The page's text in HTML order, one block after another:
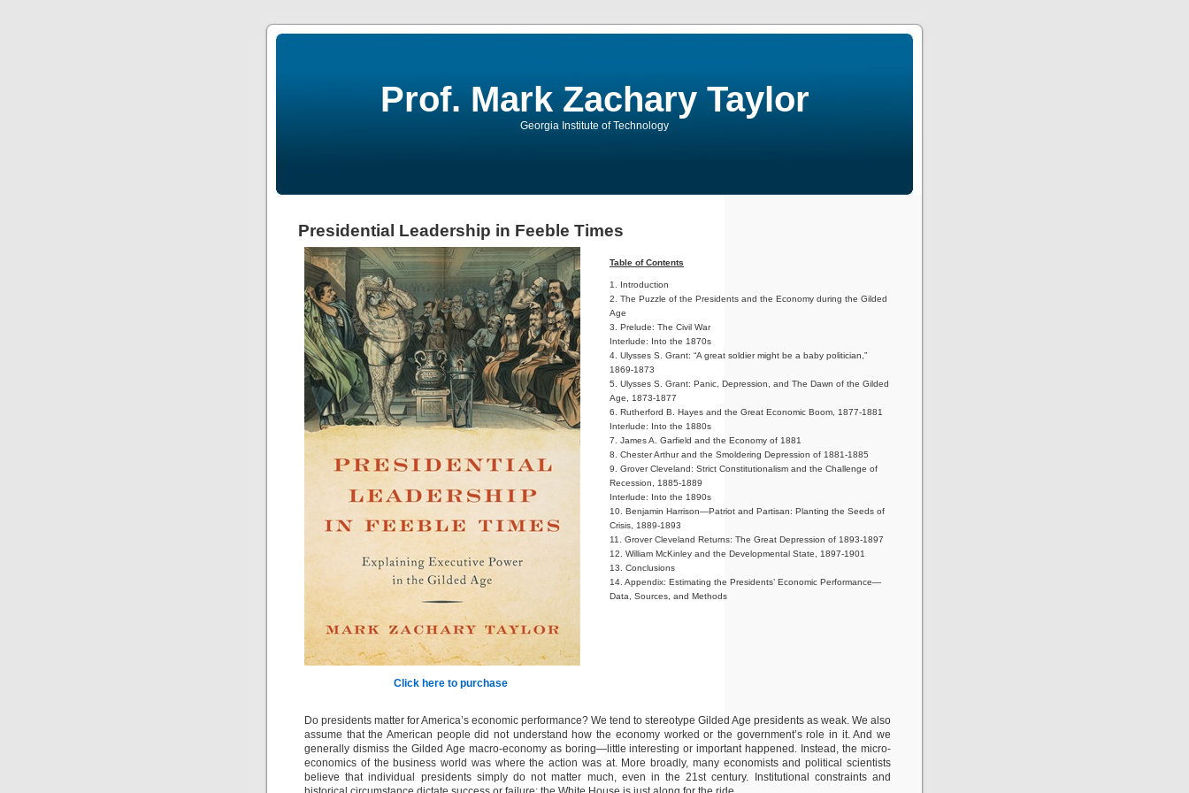
Prof. Mark Zachary Taylor
Georgia Institute of Technology
Presidential Leadership in Feeble Times
Click here to purchase
Table of Contents
1. Introduction
2. The Puzzle of the Presidents and the Economy during the Gilded
Age
3. Prelude: The Civil War
Interlude: Into the 1870s
4. Ulysses S. Grant: “A great soldier might be a baby politician,”
1869-1873
5. Ulysses S. Grant: Panic, Depression, and The Dawn of the Gilded
Age, 1873-1877
6. Rutherford B. Hayes and the Great Economic Boom, 1877-1881
Interlude: Into the 1880s
7. James A. Garfield and the Economy of 1881
8. Chester Arthur and the Smoldering Depression of 1881-1885
9. Grover Cleveland: Strict Constitutionalism and the Challenge of
Recession, 1885-1889
Interlude: Into the 1890s
10. Benjamin Harrison—Patriot and Partisan: Planting the Seeds of
Crisis, 1889-1893
11. Grover Cleveland Returns: The Great Depression of 1893-1897
12. William McKinley and the Developmental State, 1897-1901
13. Conclusions
14. Appendix: Estimating the Presidents’ Economic Performance—
Data, Sources, and Methods
Do presidents matter for America’s economic performance? We tend to stereotype Gilded Age presidents as weak. We also
assume that the American people did not understand how the economy worked or the government’s role in it. And we
generally dismiss the Gilded Age macro-economy as boring—little interesting or important happened. Instead, the micro-
economics of the business world was where the action was at. More broadly, many economists and political scientists
believe that individual presidents simply do not matter much, even in the 21st century. Institutional constraints and